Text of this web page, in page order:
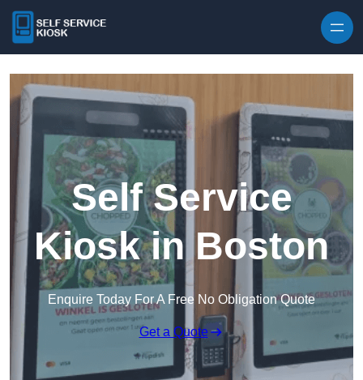
Self Service
Kiosk in Boston
Enquire Today For A Free No Obligation Quote
Get a Quote